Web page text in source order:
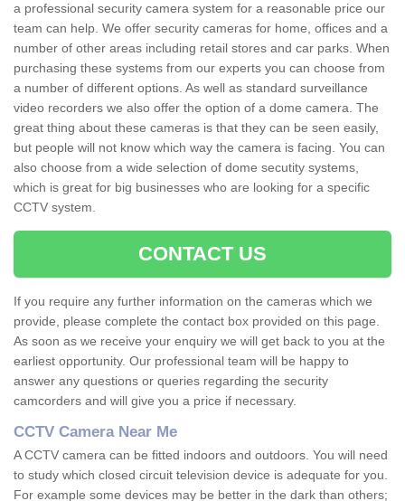
a professional security camera system for a reasonable price our
team can help. We offer security cameras for home, offices and a
number of other areas including retail stores and car parks. When
purchasing these systems from our experts you can choose from
a number of different options. As well as standard surveillance
video recorders we also offer the option of a dome camera. The
great thing about these cameras is that they can be seen easily,
but people will not know which way the camera is facing. You can
also choose from a wide selection of dome secutity systems,
which is great for big businesses who are looking for a specific
CCTV system.
CONTACT US
If you require any further information on the cameras which we
provide, please complete the contact box provided on this page.
As soon as we receive your enquiry we will get back to you at the
earliest opportunity. Our professional team will be happy to
answer any questions or queries regarding the security
camcorders and will give you a price if necessary.
CCTV Camera Near Me
A CCTV camera can be fitted indoors and outdoors. You will need
to study which closed circuit television device is adequate for you.
For example some devices may be better in the dark than others;